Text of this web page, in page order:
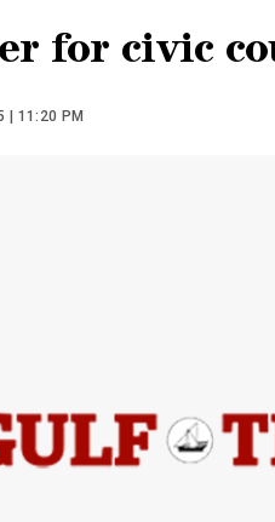
for civic
| 11:20 PM